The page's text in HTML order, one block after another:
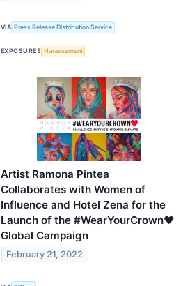
VIA Press Release Distribution Service
EXPOSURES Harassement
Artist Ramona Pintea
Collaborates with Women of
Influence and Hotel Zena for the
Launch of the #WearYourCrown♥
Global Campaign
February 21, 2022